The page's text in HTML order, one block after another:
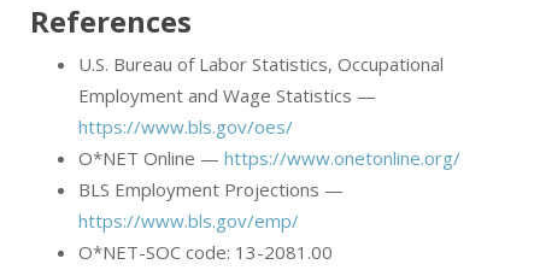
References
U.S. Bureau of Labor Statistics, Occupational
Employment and Wage Statistics —
https://www.bls.gov/oes/
O*NET Online — https://www.onetonline.org/
BLS Employment Projections —
https://www.bls.gov/emp/
O*NET-SOC code: 13-2081.00